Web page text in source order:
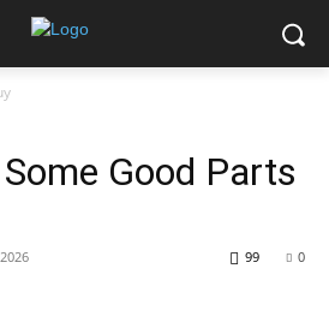
Some Good Parts
0
99